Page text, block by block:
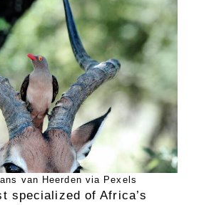
van Heerden via Pexels
specialized of Africa’s